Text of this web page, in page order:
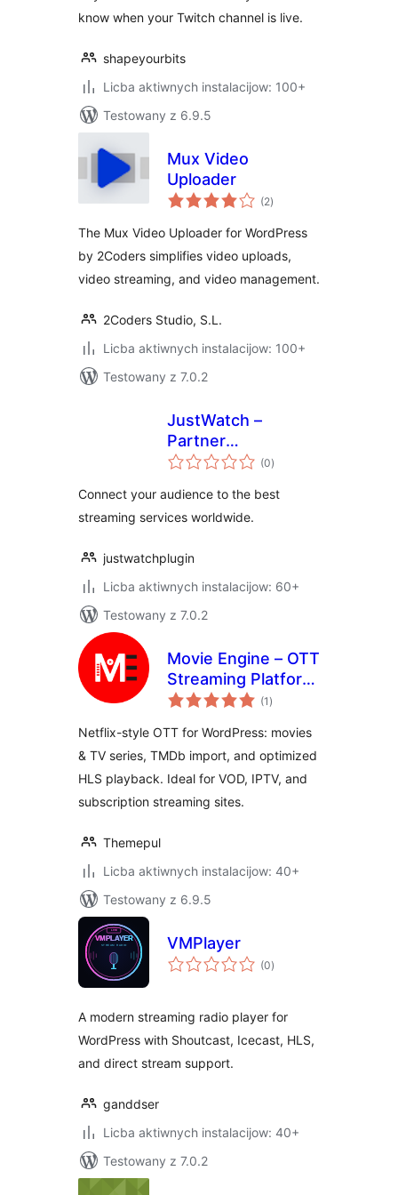
know when your Twitch channel is live.
shapeyourbits
Licba aktiwnych instalacijow: 100+
Testowany z 6.9.5
Mux Video
Uploader
(2total
ratings
)
The Mux Video Uploader for WordPress
by 2Coders simplifies video uploads,
video streaming, and video management.
2Coders Studio, S.L.
Licba aktiwnych instalacijow: 100+
Testowany z 7.0.2
JustWatch –
Partner
Integrations (0total
ratings
)
Connect your audience to the best
streaming services worldwide.
justwatchplugin
Licba aktiwnych instalacijow: 60+
Testowany z 7.0.2
Movie Engine – OTT
Streaming Platform
for Movies & TV
(1 total
ratings
)
Netflix-style OTT for WordPress: movies
& TV series, TMDb import, and optimized
HLS playback. Ideal for VOD, IPTV, and
subscription streaming sites.
Themepul
Licba aktiwnych instalacijow: 40+
Testowany z 6.9.5
VMPlayer
(0total
ratings
)
A modern streaming radio player for
WordPress with Shoutcast, Icecast, HLS,
and direct stream support.
ganddser
Licba aktiwnych instalacijow: 40+
Testowany z 7.0.2